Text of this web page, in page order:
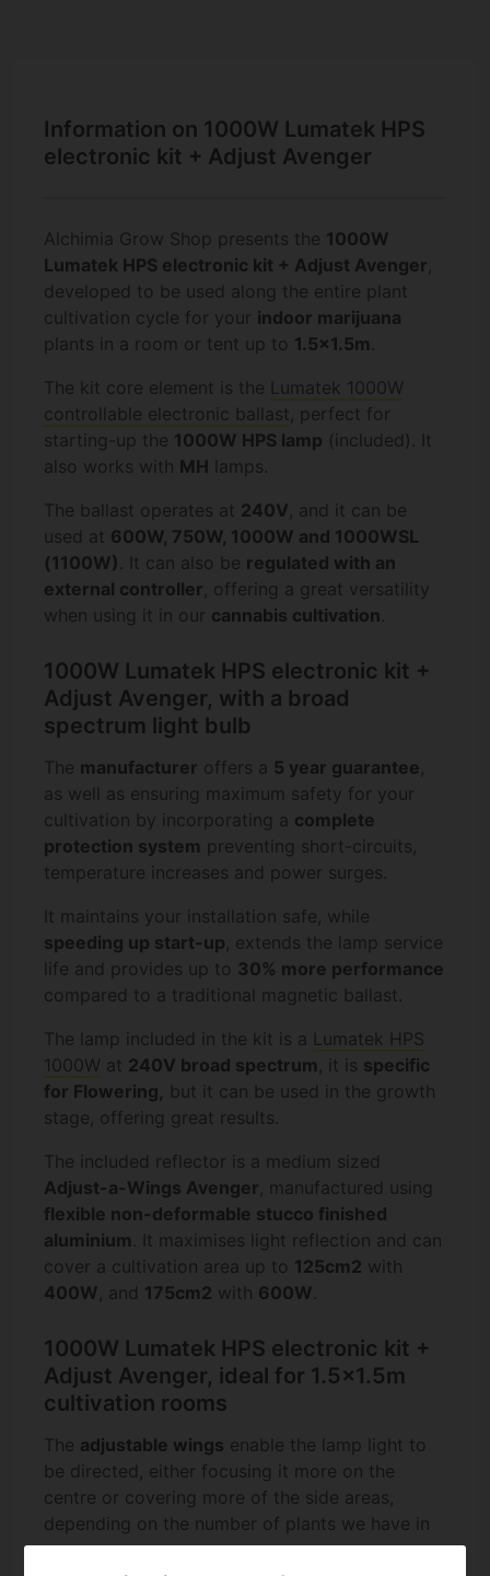
Information on 1000W Lumatek HPS
electronic kit + Adjust Avenger
Alchimia Grow Shop presents the 1000W
Lumatek HPS electronic kit + Adjust Avenger,
developed to be used along the entire plant
cultivation cycle for your indoor marijuana
plants in a room or tent up to 1.5x1.5m .
The kit core element is the Lumatek 1000W
controllable electronic ballast, perfect for
starting-up the 1000W HPS lamp (included). It
also works with MH lamps.
The ballast operates at 240V, and it can be
used at 600W, 750W, 1000W and 1000WSL
(1100W) . It can also be regulated with an
external controller, offering a great versatility
when using it in our cannabis cultivation.
1000W Lumatek HPS electronic kit +
Adjust Avenger, with a broad
spectrum light bulb
The manufacturer offers a 5 year guarantee,
as well as ensuring maximum safety for your
cultivation by incorporating a complete
protection system preventing short-circuits,
temperature increases and power surges.
It maintains your installation safe, while
speeding up start-up, extends the lamp service
life and provides up to 30% more performance
compared to a traditional magnetic ballast.
The lamp included in the kit is a Lumatek HPS
1000W at 240V broad spectrum , it is specific
for Flowering, but it can be used in the growth
stage, offering great results.
The included reflector is a medium sized
Adjust-a-Wings Avenger, manufactured using
flexible non-deformable stucco finished
aluminium . It maximises light reflection and can
cover a cultivation area up to 125cm2 with
400W, and 175cm2 with 600W.
1000W Lumatek HPS electronic kit +
Adjust Avenger, ideal for 1.5x1.5m
cultivation rooms
The adjustable wings enable the lamp light to
be directed, either focusing it more on the
centre or covering more of the side areas,
depending on the number of plants we have in
our room.